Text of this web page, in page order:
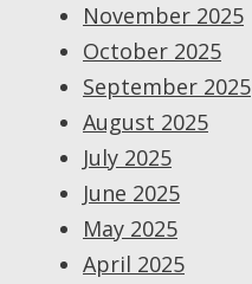
November 2025
October 2025
September 2025
August 2025
July 2025
June 2025
May 2025
April 2025